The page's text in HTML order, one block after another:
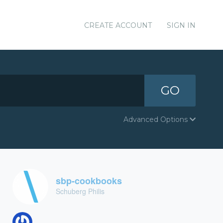
CREATE ACCOUNT SIGN IN
GO
Advanced Options
sbp-cookbooks
Schuberg Philis